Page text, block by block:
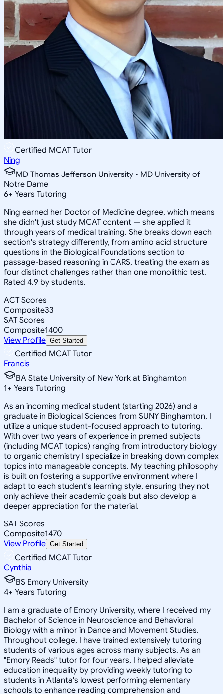
Certified MCAT Tutor
Ning
MD Thomas Jefferson University • MD University of
Notre Dame
6+ Years Tutoring
Ning earned her Doctor of Medicine degree, which means
she didn't just study MCAT content — she applied it
through years of medical training. She breaks down each
section's strategy differently, from amino acid structure
questions in the Biological Foundations section to
passage-based reasoning in CARS, treating the exam as
four distinct challenges rather than one monolithic test.
Rated 4.9 by students.
ACT Scores
Composite33
SAT Scores
Composite1400
View Profile Get Started
Certified MCAT Tutor
Francis
BA State University of New York at Binghamton
1+ Years Tutoring
As an incoming medical student (starting 2026) and a
graduate in Biological Sciences from SUNY Binghamton, I
utilize a unique student-focused approach to tutoring.
With over two years of experience in premed subjects
(including MCAT topics) ranging from introductory biology
to organic chemistry I specialize in breaking down complex
topics into manageable concepts. My teaching philosophy
is built on fostering a supportive environment where I
adapt to each student's learning style, ensuring they not
only achieve their academic goals but also develop a
deeper appreciation for the material.
SAT Scores
Composite1470
View Profile Get Started
Certified MCAT Tutor
Cynthia
BS Emory University
4+ Years Tutoring
I am a graduate of Emory University, where I received my
Bachelor of Science in Neuroscience and Behavioral
Biology with a minor in Dance and Movement Studies.
Throughout college, I have trained extensively tutoring
students of various ages across many subjects. As an
"Emory Reads" tutor for four years, I helped alleviate
education inequality by providing weekly tutoring to
students in Atlanta's lowest performing elementary
schools to enhance reading comprehension and